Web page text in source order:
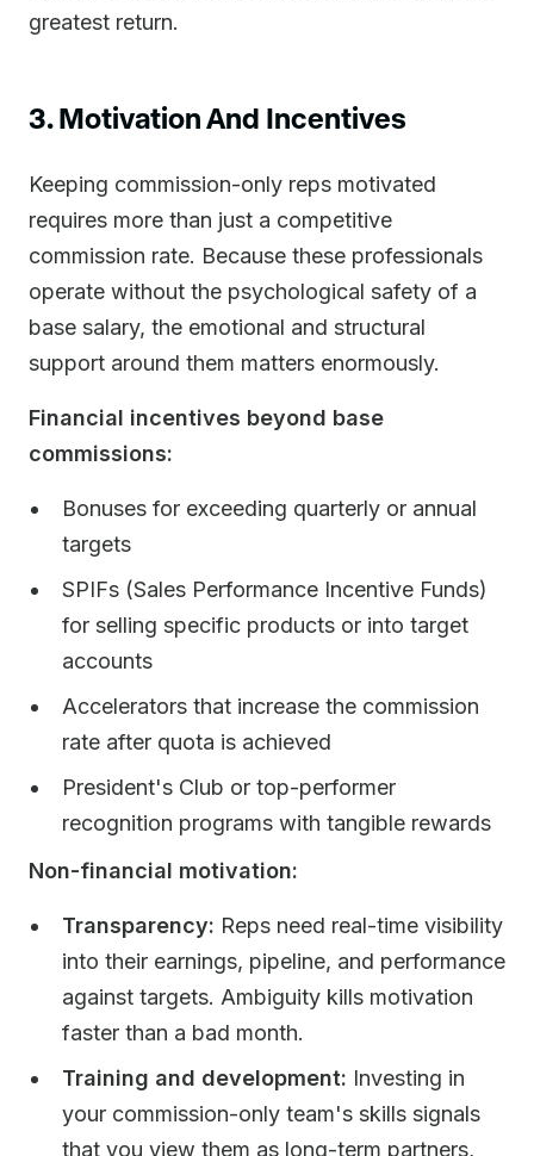
greatest return.
3. Motivation And Incentives
Keeping commission-only reps motivated
requires more than just a competitive
commission rate. Because these professionals
operate without the psychological safety of a
base salary, the emotional and structural
support around them matters enormously.
Financial incentives beyond base
commissions:
Bonuses for exceeding quarterly or annual
targets
SPIFs (Sales Performance Incentive Funds)
for selling specific products or into target
accounts
Accelerators that increase the commission
rate after quota is achieved
President's Club or top-performer
recognition programs with tangible rewards
Non-financial motivation:
Transparency: Reps need real-time visibility
into their earnings, pipeline, and performance
against targets. Ambiguity kills motivation
faster than a bad month.
Training and development: Investing in
your commission-only team's skills signals
that you view them as long-term partners,